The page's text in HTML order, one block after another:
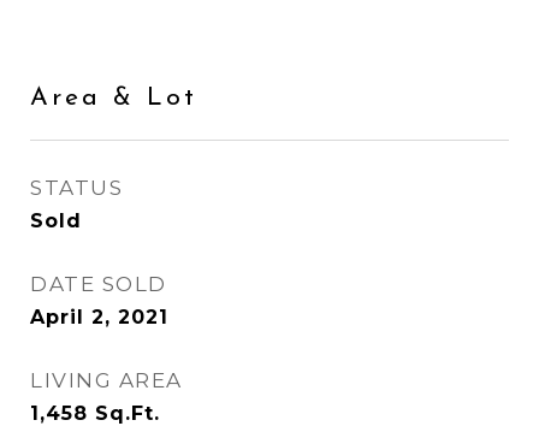
Area & Lot
STATUS
Sold
DATE SOLD
April 2, 2021
LIVING AREA
1,458 Sq.Ft.